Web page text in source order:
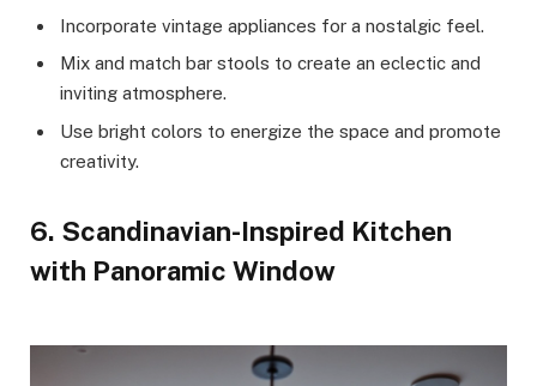
Incorporate vintage appliances for a nostalgic feel.
Mix and match bar stools to create an eclectic and
inviting atmosphere.
Use bright colors to energize the space and promote
creativity.
6. Scandinavian-Inspired Kitchen
with Panoramic Window